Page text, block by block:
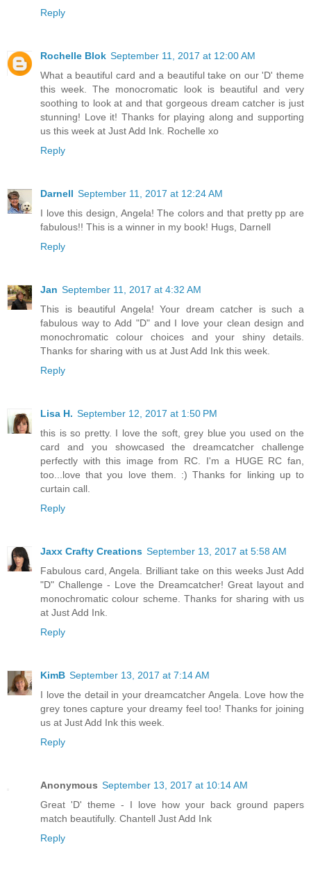
Reply
Rochelle Blok September 11, 2017 at 12:00 AM
What a beautiful card and a beautiful take on our 'D' theme
this week. The monocromatic look is beautiful and very
soothing to look at and that gorgeous dream catcher is just
stunning! Love it! Thanks for playing along and supporting
us this week at Just Add Ink. Rochelle xo
Reply
Darnell September 11, 2017 at 12:24 AM
I love this design, Angela! The colors and that pretty pp are
fabulous!! This is a winner in my book! Hugs, Darnell
Reply
Jan September 11, 2017 at 4:32 AM
This is beautiful Angela! Your dream catcher is such a
fabulous way to Add "D" and I love your clean design and
monochromatic colour choices and your shiny details.
Thanks for sharing with us at Just Add Ink this week.
Reply
Lisa H. September 12, 2017 at 1:50 PM
this is so pretty. I love the soft, grey blue you used on the
card and you showcased the dreamcatcher challenge
perfectly with this image from RC. I'm a HUGE RC fan,
too...love that you love them. :) Thanks for linking up to
curtain call.
Reply
Jaxx Crafty Creations September 13, 2017 at 5:58 AM
Fabulous card, Angela. Brilliant take on this weeks Just Add
"D" Challenge - Love the Dreamcatcher! Great layout and
monochromatic colour scheme. Thanks for sharing with us
at Just Add Ink.
Reply
KimB September 13, 2017 at 7:14 AM
I love the detail in your dreamcatcher Angela. Love how the
grey tones capture your dreamy feel too! Thanks for joining
us at Just Add Ink this week.
Reply
Anonymous September 13, 2017 at 10:14 AM
Great 'D' theme - I love how your back ground papers
match beautifully. Chantell Just Add Ink
Reply